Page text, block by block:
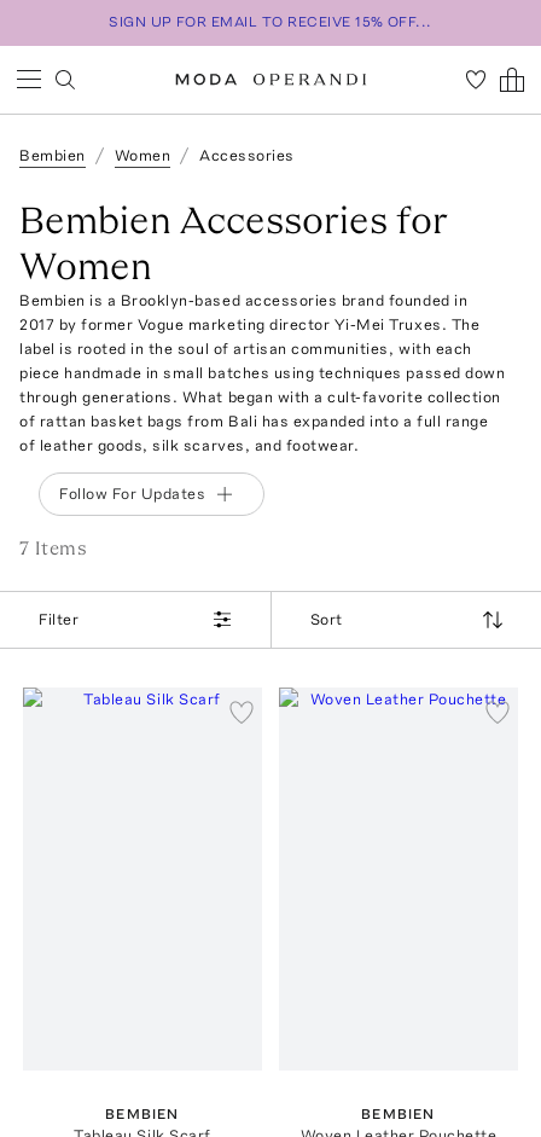
SIGN UP FOR EMAIL TO RECEIVE 15% OFF...
Bembien Women Accessories
Bembien Accessories for
Women
Bembien is a Brooklyn-based accessories brand founded in
2017 by former Vogue marketing director Yi-Mei Truxes. The
label is rooted in the soul of artisan communities, with each
piece handmade in small batches using techniques passed down
through generations. What began with a cult-favorite collection
of rattan basket bags from Bali has expanded into a full range
of leather goods, silk scarves, and footwear.
Follow For Updates
7 Items
Filter Sort
BEMBIEN BEMBIEN